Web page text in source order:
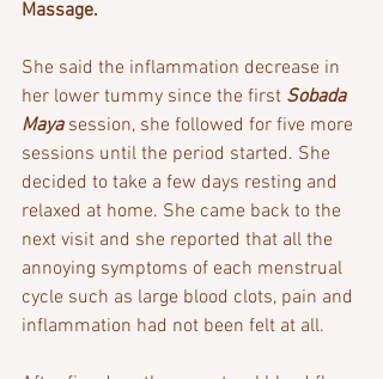
Massage.
She said the inflammation decrease in
her lower tummy since the first Sobada
Maya session, she followed for five more
sessions until the period started. She
decided to take a few days resting and
relaxed at home. She came back to the
next visit and she reported that all the
annoying symptoms of each menstrual
cycle such as large blood clots, pain and
inflammation had not been felt at all.